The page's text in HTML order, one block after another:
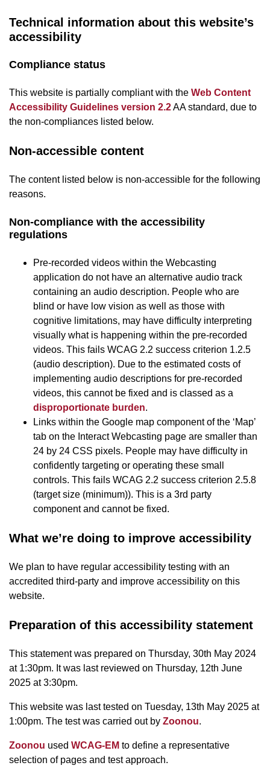
Technical information about this website’s
accessibility
Compliance status
This website is partially compliant with the Web Content
Accessibility Guidelines version 2.2AA standard, due to
the non-compliances listed below.
Non-accessible content
The content listed below is non-accessible for the following
reasons.
Non-compliance with the accessibility
regulations
Pre-recorded videos within the Webcasting
application do not have an alternative audio track
containing an audio description. People who are
blind or have low vision as well as those with
cognitive limitations, may have difficulty interpreting
visually what is happening within the pre-recorded
videos. This fails WCAG 2.2 success criterion 1.2.5
(audio description). Due to the estimated costs of
implementing audio descriptions for pre-recorded
videos, this cannot be fixed and is classed as a
disproportionate burden.
Links within the Google map component of the ‘Map’
tab on the Interact Webcasting page are smaller than
24 by 24 CSS pixels. People may have difficulty in
confidently targeting or operating these small
controls. This fails WCAG 2.2 success criterion 2.5.8
(target size (minimum)). This is a 3rd party
component and cannot be fixed.
What we’re doing to improve accessibility
We plan to have regular accessibility testing with an
accredited third-party and improve accessibility on this
website.
Preparation of this accessibility statement
This statement was prepared on Thursday, 30th May 2024
at 1:30pm. It was last reviewed on Thursday, 12th June
2025 at 3:30pm.
This website was last tested on Tuesday, 13th May 2025 at
1:00pm. The test was carried out by Zoonou.
Zoonou used WCAG-EM to define a representative
selection of pages and test approach.